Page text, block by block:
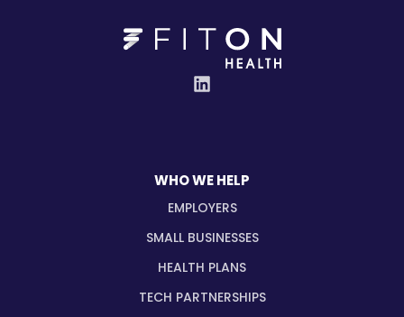
WHO WE HELP
EMPLOYERS
SMALL BUSINESSES
HEALTH PLANS
TECH PARTNERSHIPS